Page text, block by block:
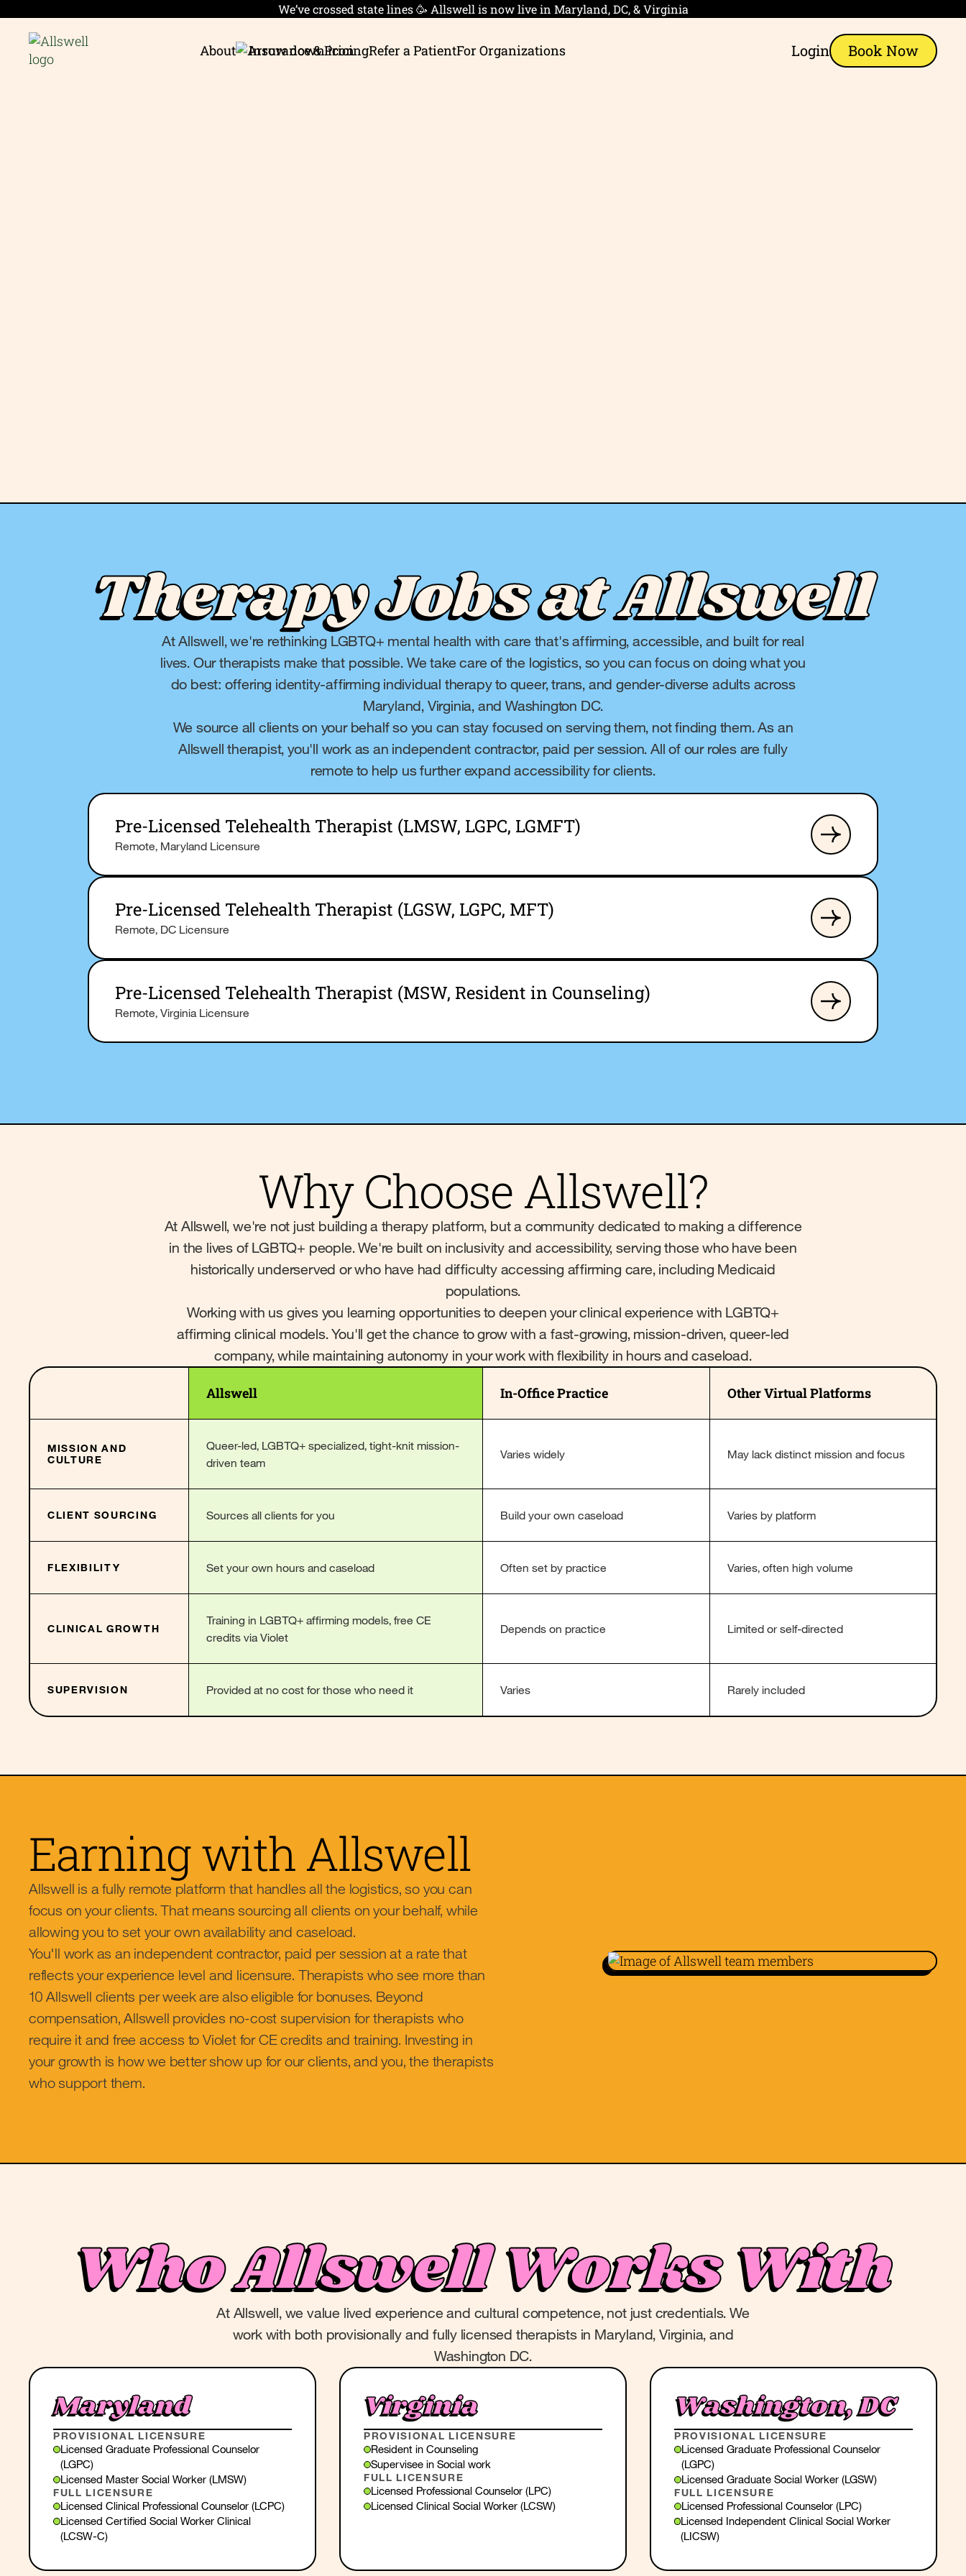
We’ve crossed state lines 🥳 Allswell is now live in Maryland, DC, & Virginia
About Insurance & PricingRefer a PatientFor Organizations Login Book Now
Therapy Jobs at Allswell
At Allswell, we're rethinking LGBTQ+ mental health with care that's affirming, accessible, and built for real
lives. Our therapists make that possible. We take care of the logistics, so you can focus on doing what you
do best: offering identity-affirming individual therapy to queer, trans, and gender-diverse adults across
Maryland, Virginia, and Washington DC.
We source all clients on your behalf so you can stay focused on serving them, not finding them. As an
Allswell therapist, you'll work as an independent contractor, paid per session. All of our roles are fully
remote to help us further expand accessibility for clients.
Pre-Licensed Telehealth Therapist (LMSW, LGPC, LGMFT)
Remote, Maryland Licensure
Pre-Licensed Telehealth Therapist (LGSW, LGPC, MFT)
Remote, DC Licensure
Pre-Licensed Telehealth Therapist (MSW, Resident in Counseling)
Remote, Virginia Licensure
Why Choose Allswell?
At Allswell, we're not just building a therapy platform, but a community dedicated to making a difference
in the lives of LGBTQ+ people. We're built on inclusivity and accessibility, serving those who have been
historically underserved or who have had difficulty accessing affirming care, including Medicaid
populations.
Working with us gives you learning opportunities to deepen your clinical experience with LGBTQ+
affirming clinical models. You'll get the chance to grow with a fast-growing, mission-driven, queer-led
company, while maintaining autonomy in your work with flexibility in hours and caseload.
Allswell In-Office Practice Other Virtual Platforms
MISSION AND
CULTURE
Queer-led, LGBTQ+ specialized, tight-knit mission-
driven team
Varies widely May lack distinct mission and focus
CLIENT SOURCING Sources all clients for you Build your own caseload Varies by platform
FLEXIBILITY Set your own hours and caseload Often set by practice Varies, often high volume
CLINICAL GROWTH
Training in LGBTQ+ affirming models, free CE
credits via Violet
Depends on practice Limited or self-directed
SUPERVISION Provided at no cost for those who need it Varies Rarely included
Earning with Allswell
Allswell is a fully remote platform that handles all the logistics, so you can
focus on your clients. That means sourcing all clients on your behalf, while
allowing you to set your own availability and caseload.
You'll work as an independent contractor, paid per session at a rate that
reflects your experience level and licensure. Therapists who see more than
10 Allswell clients per week are also eligible for bonuses. Beyond
compensation, Allswell provides no-cost supervision for therapists who
require it and free access to Violet for CE credits and training. Investing in
your growth is how we better show up for our clients, and you, the therapists
who support them.
Who Allswell Works With
At Allswell, we value lived experience and cultural competence, not just credentials. We
work with both provisionally and fully licensed therapists in Maryland, Virginia, and
Washington DC.
Maryland
PROVISIONAL LICENSURE
Licensed Graduate Professional Counselor
(LGPC)
Licensed Master Social Worker (LMSW)
FULL LICENSURE
Licensed Clinical Professional Counselor (LCPC)
Licensed Certified Social Worker Clinical
(LCSW-C)
Virginia
PROVISIONAL LICENSURE
Resident in Counseling
Supervisee in Social work
FULL LICENSURE
Licensed Professional Counselor (LPC)
Licensed Clinical Social Worker (LCSW)
Washington, DC
PROVISIONAL LICENSURE
Licensed Graduate Professional Counselor
(LGPC)
Licensed Graduate Social Worker (LGSW)
FULL LICENSURE
Licensed Professional Counselor (LPC)
Licensed Independent Clinical Social Worker
(LICSW)